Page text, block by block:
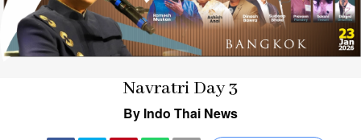
Navratri Day 3
By Indo Thai News